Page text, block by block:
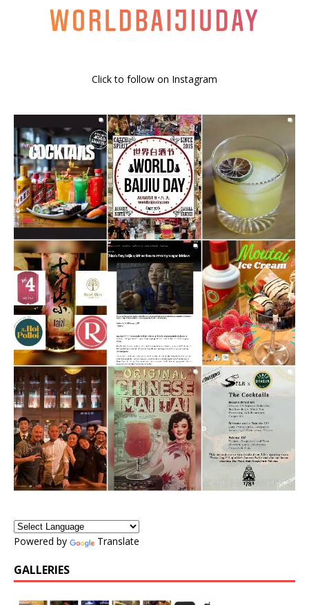
Click to follow on Instagram
Powered by Translate
GALLERIES